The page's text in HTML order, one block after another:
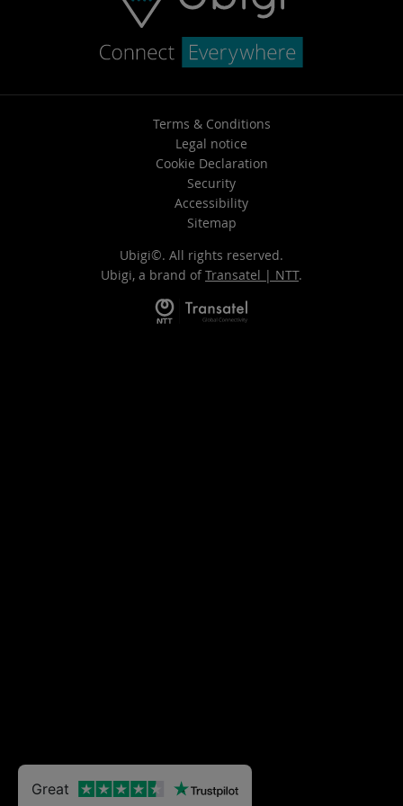
Terms & Conditions
Legal notice
Cookie Declaration
Security
Accessibility
Sitemap
Ubigi©. All rights reserved.
Ubigi, a brand of Transatel | NTT.
Great